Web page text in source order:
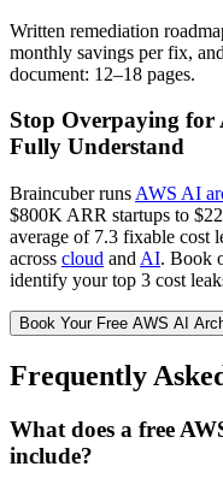
Written remediation
monthly savings per fix,
document: 12–18 pages.
Stop Overpaying for
Fully Understand
Braincuber runs AWS AI
$800K ARR startups to
average of 7.3 fixable cost
across cloud and AI. Book
identify your top 3 cost
Book Your Free AWS AI
Frequently
What does a free
include?